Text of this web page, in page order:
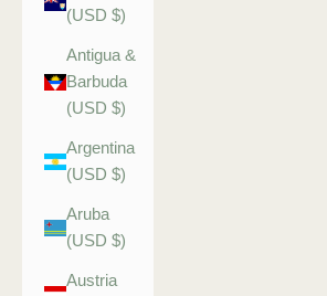
(USD $)
Antigua &
Barbuda
(USD $)
Argentina
(USD $)
Aruba
(USD $)
Austria